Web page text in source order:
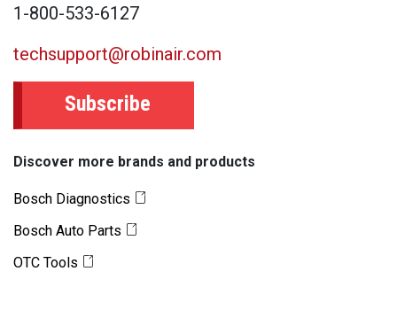
1-800-533-6127
techsupport@robinair.com
Subscribe
Discover more brands and products
Bosch Diagnostics
Bosch Auto Parts
OTC Tools